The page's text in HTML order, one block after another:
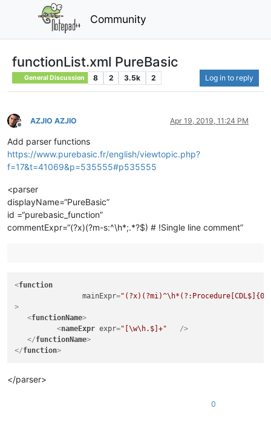
Community
functionList.xml PureBasic
General Discussion 8 2 3.5k 2 Log in to reply
Offline
AZJIO AZJIO Apr 19, 2019, 11:24 PM
Add parser functions
https://www.purebasic.fr/english/viewtopic.php?
f=17&t=41069&p=535555#p535555
<parser
displayName=“PureBasic”
id =“purebasic_function”
commentExpr=“(?x)(?m-s:^\h*;.*?$) # !Single line comment”
<function
mainExpr=
>
<functionName>
<nameExpr expr="[\w\h.$]+"
   />
</functionName>
</function>
</parser>
0